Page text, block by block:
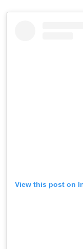
View this post on